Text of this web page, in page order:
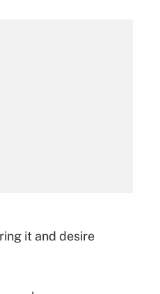
it and desire